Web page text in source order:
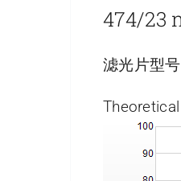
474/23
滤光片型号